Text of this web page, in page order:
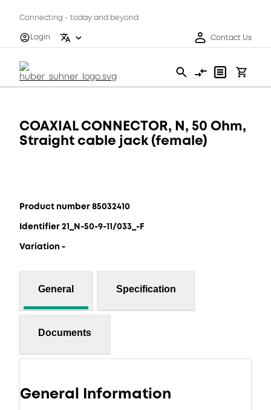
Connecting - today and beyond
Login
Contact Us
COAXIAL CONNECTOR, N, 50 Ohm,
Straight cable jack (female)
Product number 85032410
Identifier 21_N-50-9-11/033_-F
Variation -
General Specification
Documents
General Information